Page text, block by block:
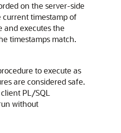
on the server-side
timestamp of
and executes the
timestamps match.
to execute as
are considered safe.
PL/SQL
without